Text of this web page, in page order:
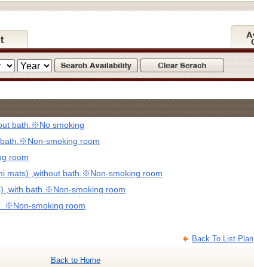
bath.※No smoking
smoking room
room
mats) ,without bath.※Non-smoking room
,with bath.※Non-smoking room
※Non-smoking room
Back To List Plan
Back to Home